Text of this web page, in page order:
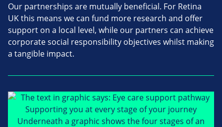
Our partnerships are mutually beneficial. For Retina
UK this means we can fund more research and offer
support on a local level, while our partners can achieve
corporate social responsibility objectives whilst making
a tangible impact.